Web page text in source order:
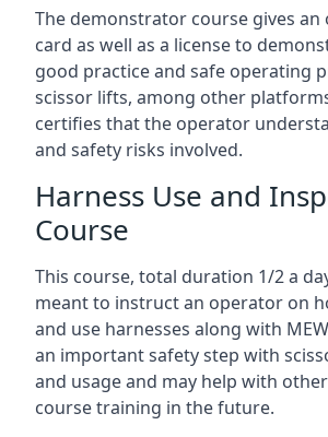
The demonstrator course gives an
card as well as a license to
good practice and safe operating
scissor lifts, among other
certifies that the operator
and safety risks involved.
Harness Use and
Course
This course, total duration 1/2 a
meant to instruct an operator on
and use harnesses along with
an important safety step with
and usage and may help with
course training in the future.